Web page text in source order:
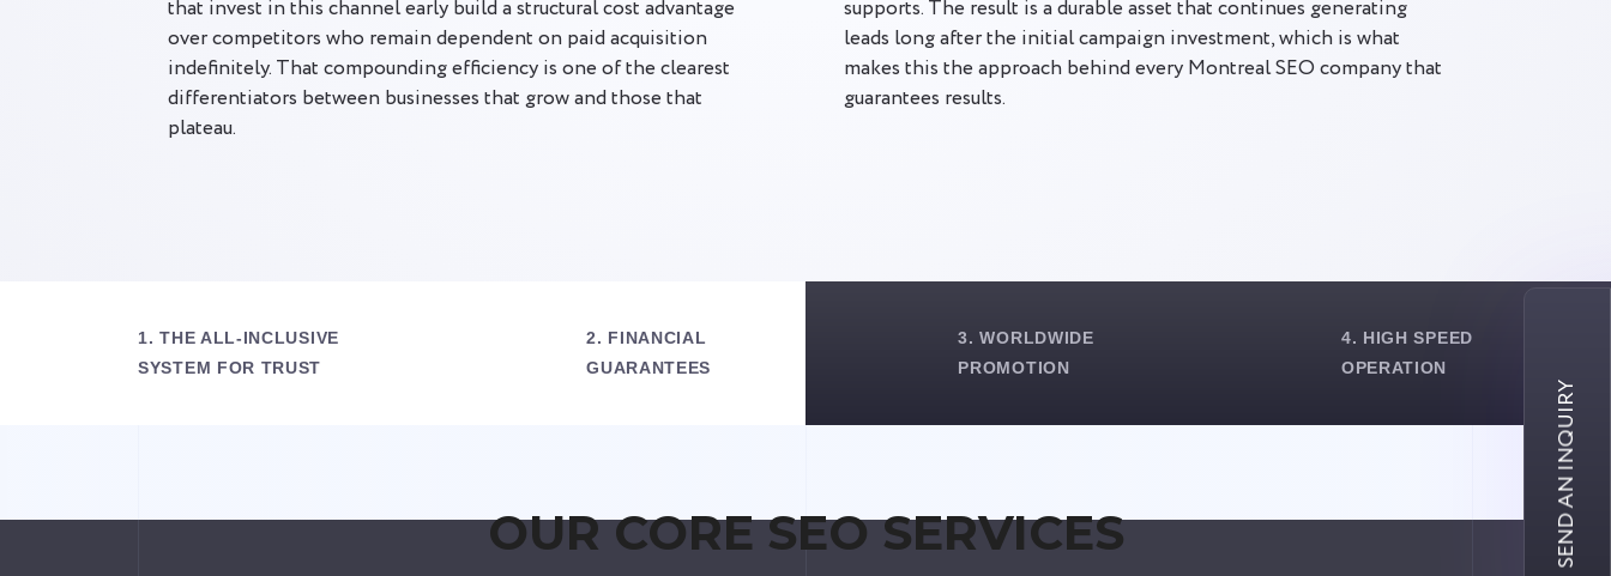
that invest in this channel early build a structural cost advantage
over competitors who remain dependent on paid acquisition
indefinitely. That compounding efficiency is one of the clearest
differentiators between businesses that grow and those that
plateau.
supports. The result is a durable asset that continues generating
leads long after the initial campaign investment, which is what
makes this the approach behind every Montreal SEO company that
guarantees results.
1. THE ALL-INCLUSIVE
SYSTEM FOR TRUST
2. FINANCIAL
GUARANTEES
3. WORLDWIDE
PROMOTION
4. HIGH SPEED
OPERATION
OUR CORE SEO SERVICES SEND AN INQUIRY